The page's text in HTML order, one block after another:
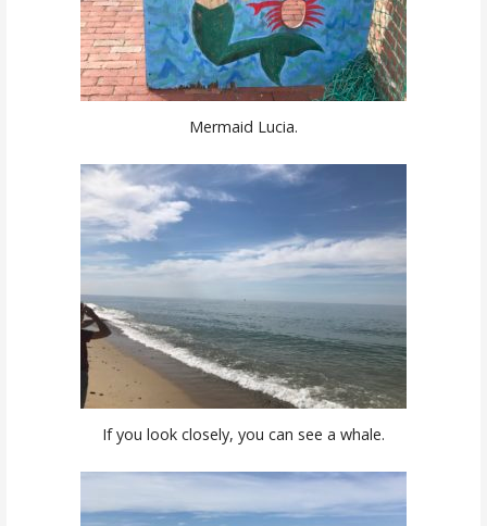
Mermaid Lucia.
If you look closely, you can see a whale.